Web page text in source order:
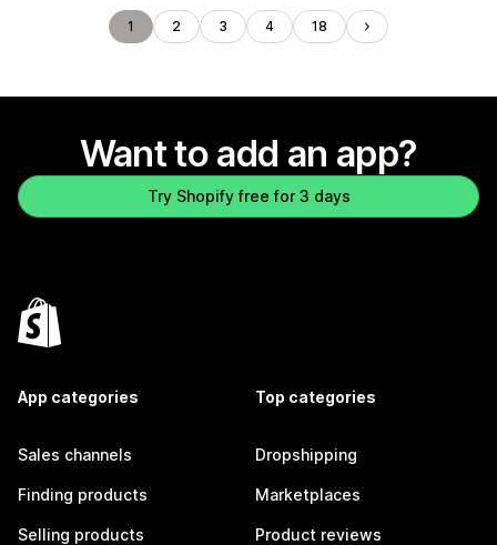
1 2 3 4 18
Want to add an app?
Try Shopify free for 3 days
App categories
Sales channels
Finding products
Selling products
Top categories
Dropshipping
Marketplaces
Product reviews